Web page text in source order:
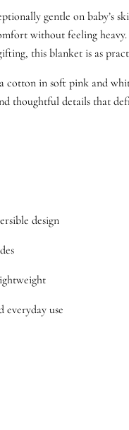
gentle on baby’s
without feeling
this blanket is as
cotton in soft pink and
thoughtful details that
design
everyday use